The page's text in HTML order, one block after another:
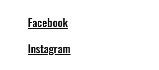
Facebook
Instagram